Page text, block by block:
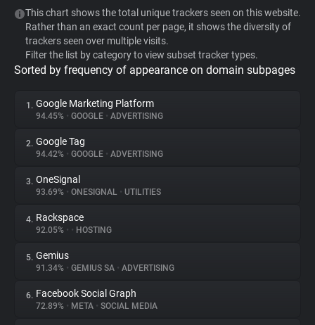
WhoTracks.Me
Privacy Digest
About
Trackers
Websites
Explorer
This chart shows the total unique trackers seen on this website.
Rather than an exact count per page, it shows the diversity of
trackers seen over multiple visits.
Filter the list by category to view subset tracker types.
Sorted by frequency of appearance on domain subpages
1. Google Marketing Platform
94.45% • GOOGLE • ADVERTISING
2. Google Tag
94.42% • GOOGLE • ADVERTISING
3. OneSignal
93.69% • ONESIGNAL • UTILITIES
4. Rackspace
92.05% • • HOSTING
5. Gemius
91.34% • GEMIUS SA • ADVERTISING
6. Facebook Social Graph
72.89% • META • SOCIAL MEDIA